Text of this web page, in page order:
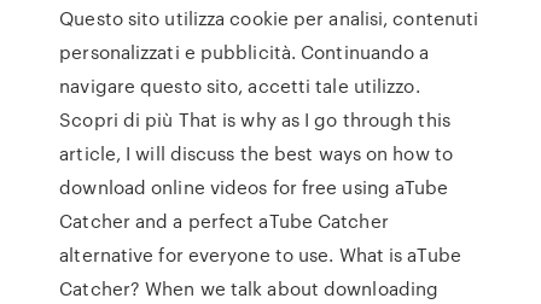
Questo sito utilizza cookie per analisi, contenuti
personalizzati e pubblicità. Continuando a
navigare questo sito, accetti tale utilizzo.
Scopri di più That is why as I go through this
article, I will discuss the best ways on how to
download online videos for free using aTube
Catcher and a perfect aTube Catcher
alternative for everyone to use. What is aTube
Catcher? When we talk about downloading